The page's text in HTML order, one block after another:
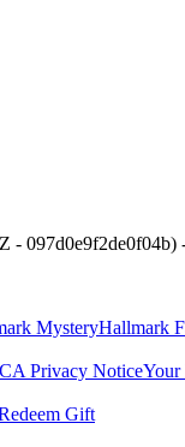
- 097d0e9f2de0f04b)
MysteryHallmark
CA Privacy NoticeYour
Gift